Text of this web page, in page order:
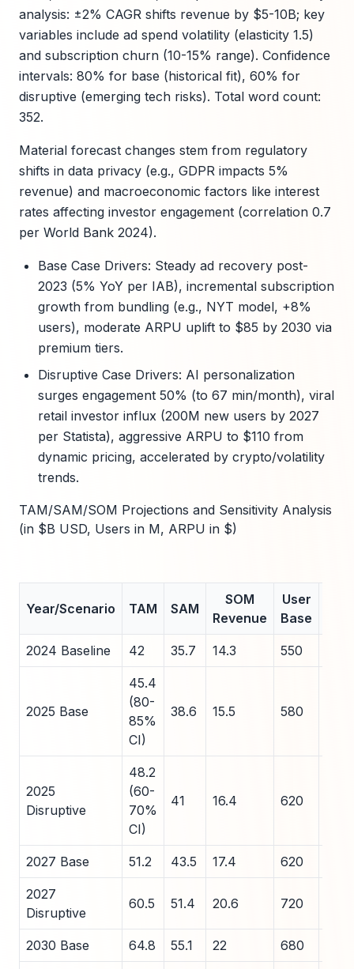
analysis: ±2% CAGR shifts revenue by $5-10B; key
variables include ad spend volatility (elasticity 1.5)
and subscription churn (10-15% range). Confidence
intervals: 80% for base (historical fit), 60% for
disruptive (emerging tech risks). Total word count:
352.
Material forecast changes stem from regulatory
shifts in data privacy (e.g., GDPR impacts 5%
revenue) and macroeconomic factors like interest
rates affecting investor engagement (correlation 0.7
per World Bank 2024).
Base Case Drivers: Steady ad recovery post-
2023 (5% YoY per IAB), incremental subscription
growth from bundling (e.g., NYT model, +8%
users), moderate ARPU uplift to $85 by 2030 via
premium tiers.
Disruptive Case Drivers: AI personalization
surges engagement 50% (to 67 min/month), viral
retail investor influx (200M new users by 2027
per Statista), aggressive ARPU to $110 from
dynamic pricing, accelerated by crypto/volatility
trends.
TAM/SAM/SOM Projections and Sensitivity Analysis
(in $B USD, Users in M, ARPU in $)
Year/Scenario TAM SAM
SOM
Revenue
User
Base
2024 Baseline 42 35.7 14.3 550
2025 Base
45.4
(80-
85%
CI)
38.6 15.5 580
2025
Disruptive
48.2
(60-
70%
CI)
41 16.4 620
2027 Base 51.2 43.5 17.4 620
2027
Disruptive
60.5 51.4 20.6 720
2030 Base 64.8 55.1 22 680